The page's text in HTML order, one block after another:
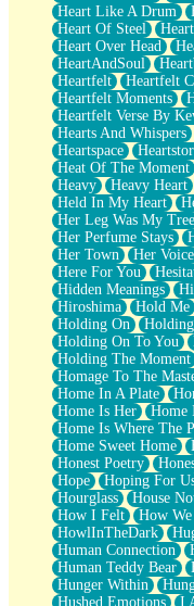
Heart Like A Drum
Heart Of Steel
Heart Over Head
HeartAndSoul
Heartfelt
Heartfelt
Heartfelt Moments
Heartfelt Verse By
Hearts And Whispers
Heartspace
Heat Of The Moment
Heavy
Heavy Heart
Held In My Heart
Her Leg Was My Tree
Her Perfume Stays
Her Town
Her Voice
Here For You
Hidden Meanings
Hiroshima
Hold Me
Holding On
Holding On To You
Holding The Moment
Homage To The
Home In A Plate
Home Is Her
Home
Home Is Where The
Home Sweet Home
Honest Poetry
Hope
Hoping For
Hourglass
House
How I Felt
How
HowlInTheDark
Human Connection
Human Teddy Bear
Hunger Within
Hushed Emotions
I